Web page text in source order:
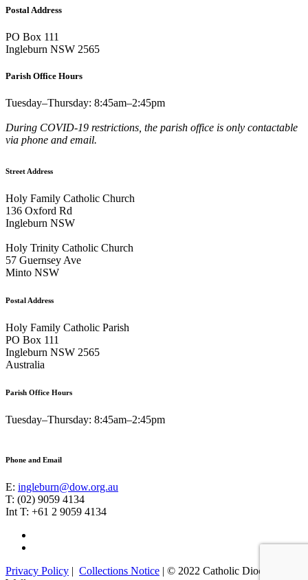
Postal Address
PO Box 111
Ingleburn NSW 2565
Parish Office Hours
Tuesday–Thursday: 8:45am–2:45pm
During COVID-19 restrictions, the parish office is only contactable
via phone and email.
Street Address
Holy Family Catholic Church
136 Oxford Rd
Ingleburn NSW
Holy Trinity Catholic Church
57 Guernsey Ave
Minto NSW
Postal Address
Holy Family Catholic Parish
PO Box 111
Ingleburn NSW 2565
Australia
Parish Office Hours
Tuesday–Thursday: 8:45am–2:45pm
Phone and Email
E: ingleburn@dow.org.au
T: (02) 9059 4134
Int T: +61 2 9059 4134
Footer
Menu
Privacy Policy | Collections Notice | © 2022 Catholic Diocese of